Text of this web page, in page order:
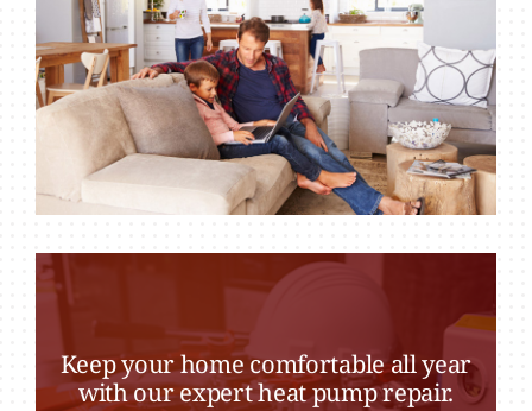
Keep your home comfortable all year
with our expert heat pump repair.